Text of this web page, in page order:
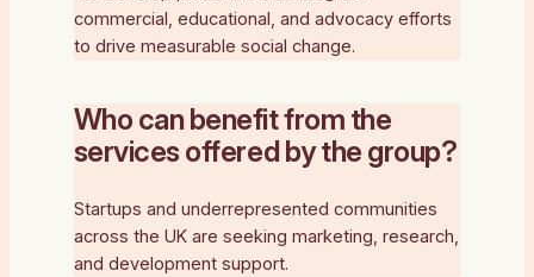
commercial, educational, and advocacy efforts
to drive measurable social change.
Who can benefit from the
services offered by the group?
Startups and underrepresented communities
across the UK are seeking marketing, research,
and development support.